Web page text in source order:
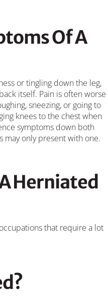
Of A
or tingling down the leg,
itself. Pain is often worse
sneezing, or going to
knees to the chest when
symptoms down both
may only present with one.
Herniated
that require a lot